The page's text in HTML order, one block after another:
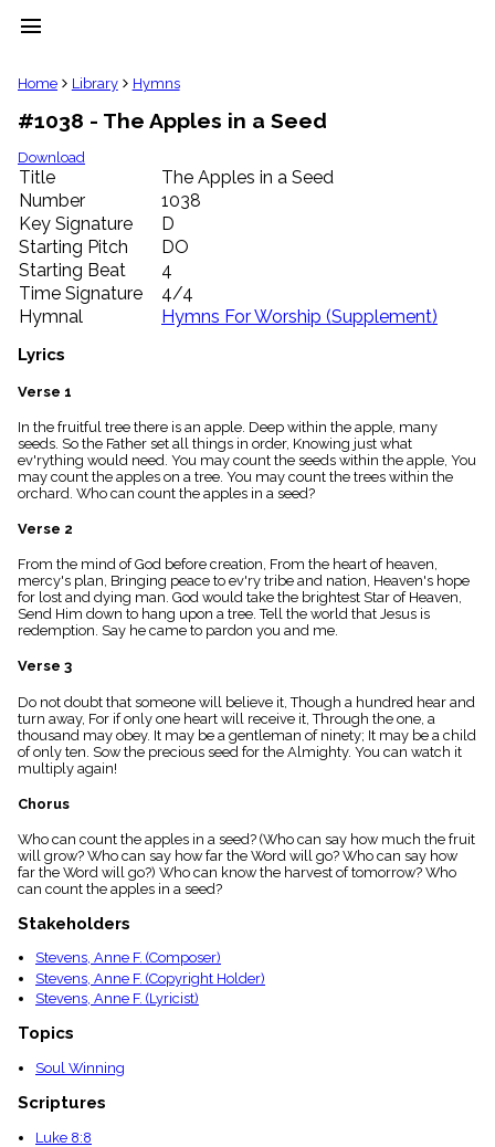
menu
clear
Library
import_contacts
Hymnals
music_note
Hymns
label
Topics
people
Stakeholders
globe
Public
list
Index
piano
Key/Time
Index
Scripture
details
Topical
Index
Home Library Hymns
#1038 - The Apples in a Seed
Download
Title
The Apples in a Seed
Number
1038
Key Signature
D
Starting Pitch
DO
Starting Beat
4
Time Signature
4/4
Hymnal
Hymns For Worship (Supplement)
Lyrics
Verse 1
In the fruitful tree there is an apple. Deep within the apple, many
seeds. So the Father set all things in order, Knowing just what
ev'rything would need. You may count the seeds within the apple, You
may count the apples on a tree. You may count the trees within the
orchard. Who can count the apples in a seed?
Verse 2
From the mind of God before creation, From the heart of heaven,
mercy's plan, Bringing peace to ev'ry tribe and nation, Heaven's hope
for lost and dying man. God would take the brightest Star of Heaven,
Send Him down to hang upon a tree. Tell the world that Jesus is
redemption. Say he came to pardon you and me.
Verse 3
Do not doubt that someone will believe it, Though a hundred hear and
turn away, For if only one heart will receive it, Through the one, a
thousand may obey. It may be a gentleman of ninety; It may be a child
of only ten. Sow the precious seed for the Almighty. You can watch it
multiply again!
Chorus
Who can count the apples in a seed? (Who can say how much the fruit
will grow? Who can say how far the Word will go? Who can say how
far the Word will go?) Who can know the harvest of tomorrow? Who
can count the apples in a seed?
Stakeholders
Stevens, Anne F. (Composer)
Stevens, Anne F. (Copyright Holder)
Stevens, Anne F. (Lyricist)
Topics
Soul Winning
Scriptures
Luke 8:8